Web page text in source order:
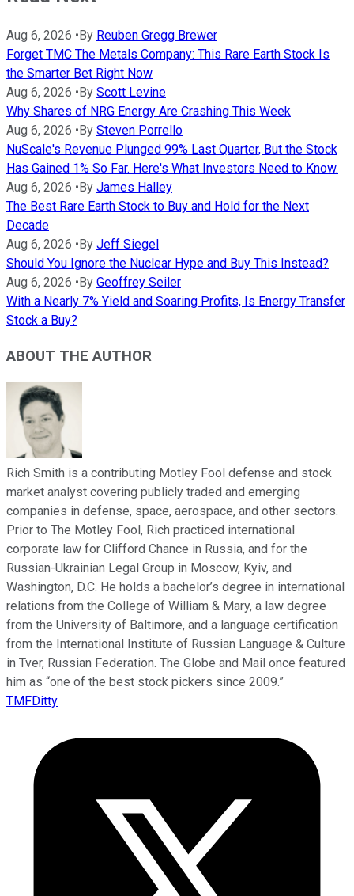
Aug 6, 2026 • By Reuben Gregg Brewer
Forget TMC The Metals Company: This Rare Earth Stock Is
the Smarter Bet Right Now
Aug 6, 2026 • By Scott Levine
Why Shares of NRG Energy Are Crashing This Week
Aug 6, 2026 • By Steven Porrello
NuScale's Revenue Plunged 99% Last Quarter, But the Stock
Has Gained 1% So Far. Here's What Investors Need to Know.
Aug 6, 2026 • By James Halley
The Best Rare Earth Stock to Buy and Hold for the Next
Decade
Aug 6, 2026 • By Jeff Siegel
Should You Ignore the Nuclear Hype and Buy This Instead?
Aug 6, 2026 • By Geoffrey Seiler
With a Nearly 7% Yield and Soaring Profits, Is Energy Transfer
Stock a Buy?
ABOUT THE AUTHOR
Rich Smith is a contributing Motley Fool defense and stock
market analyst covering publicly traded and emerging
companies in defense, space, aerospace, and other sectors.
Prior to The Motley Fool, Rich practiced international
corporate law for Clifford Chance in Russia, and for the
Russian-Ukrainian Legal Group in Moscow, Kyiv, and
Washington, D.C. He holds a bachelor’s degree in international
relations from the College of William & Mary, a law degree
from the University of Baltimore, and a language certification
from the International Institute of Russian Language & Culture
in Tver, Russian Federation. The Globe and Mail once featured
him as “one of the best stock pickers since 2009.”
TMFDitty